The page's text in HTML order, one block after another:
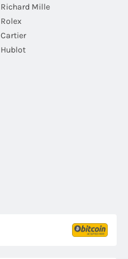
Richard Mille
Rolex
Cartier
Hublot